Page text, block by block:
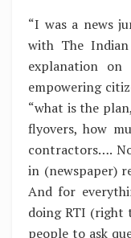
“I was a news
with The Indian
explanation
empowering
“what is the
flyovers, how
contractors….
in (newspaper)
And for
doing RTI (right
people to ask